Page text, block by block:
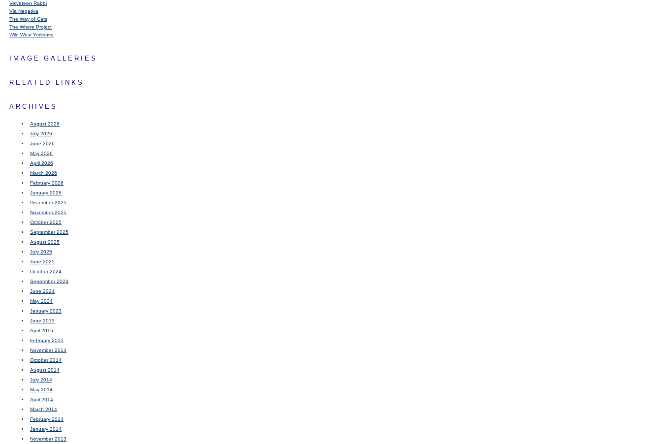
Velveteen Rabbi
Via Negativa
The Way of Cats
The Where Project
Wild West Yorkshire
IMAGE GALLERIES
RELATED LINKS
ARCHIVES
August 2026
July 2026
June 2026
May 2026
April 2026
March 2026
February 2026
January 2026
December 2025
November 2025
October 2025
September 2025
August 2025
July 2025
June 2025
October 2024
September 2024
June 2024
May 2024
January 2023
June 2015
April 2015
February 2015
November 2014
October 2014
August 2014
July 2014
May 2014
April 2014
March 2014
February 2014
January 2014
November 2013